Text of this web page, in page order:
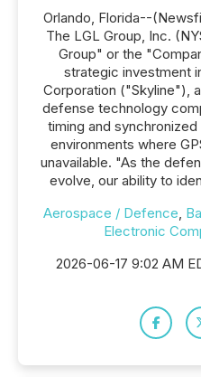
Orlando, Florida--
The LGL Group, Inc.
Group" or the
strategic investment
Corporation ("Skyline"),
defense technology
timing and
environments where
unavailable. "As the
evolve, our ability to
Aerospace / Defence,
Electronic
2026-06-17 9:02 AM